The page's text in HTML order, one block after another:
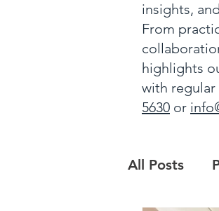
insights,
From
highlights
with
5630 or
All Posts